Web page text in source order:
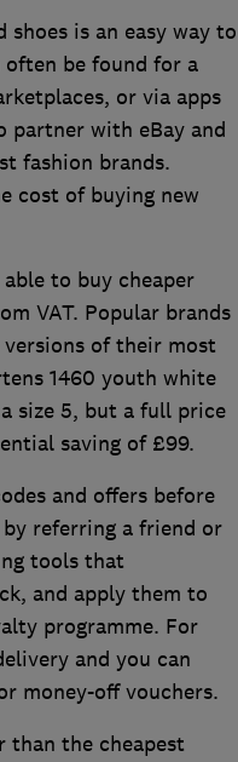
shoes is an easy way to
often be found for a
or via apps
partner with eBay and
fashion brands.
cost of buying new
to buy cheaper
VAT. Popular brands
of their most
1460 youth white
size 5, but a full price
saving of £99.
and offers before
referring a friend or
tools that
and apply them to
programme. For
and you can
money-off vouchers.
the cheapest